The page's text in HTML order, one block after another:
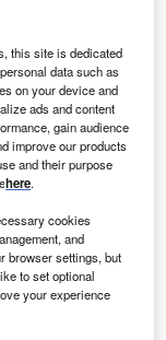
this site is dedicated
data such as
on your device and
ads and content
gain audience
improve our products
and their purpose
here.
cookies
and
browser settings, but
to set optional
your experience